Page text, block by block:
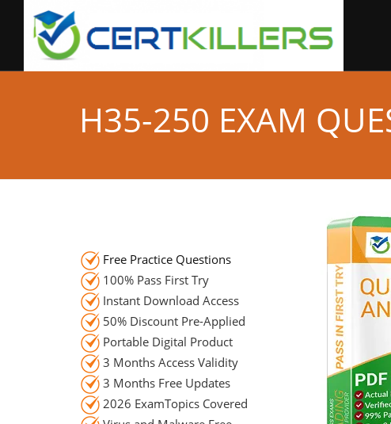
H35-250 EXAM
Free Practice Questions
100% Pass First Try
Instant Download Access
50% Discount Pre-Applied
Portable Digital Product
3 Months Access Validity
3 Months Free Updates
2026 ExamTopics Covered